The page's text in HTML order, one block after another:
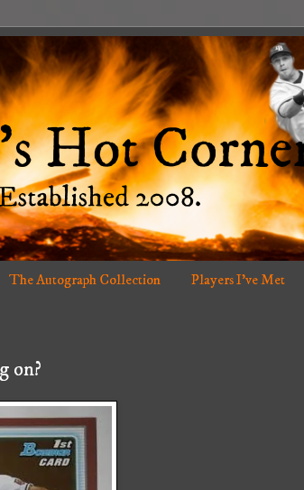
The Autograph Collection Players I've Met
on?